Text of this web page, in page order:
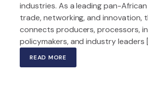
industries. As a leading pan-
trade, networking, and innovation,
connects producers, processors,
policymakers, and industry leaders
READ MORE